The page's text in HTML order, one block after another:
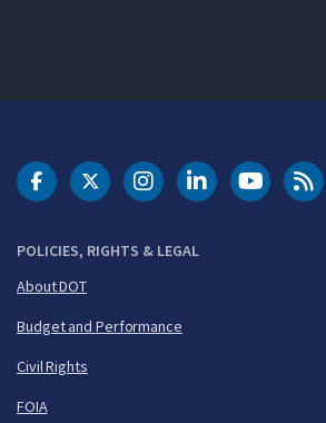
POLICIES, RIGHTS & LEGAL
About DOT
Budget and Performance
Civil Rights
FOIA
DOT Facebook
DOT Twitter
DOT Instagram
DOT LinkedIn
FAA